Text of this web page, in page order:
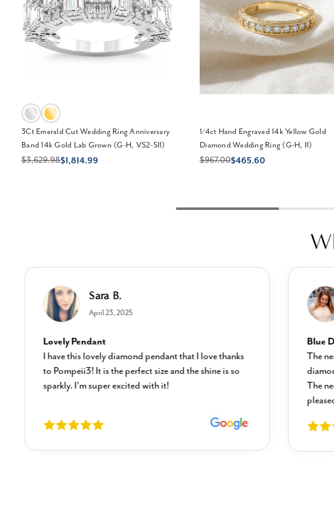
3Ct Emerald Cut Wedding Ring Anniversary
Band 14k Gold Lab Grown (G-H, VS2-SI1)
$3,629.98$1,814.99
1/4ct Hand Engraved 14k Yellow Gold
Diamond Wedding Ring (G-H, I1)
$967.00$465.60
Sara B.
April 23, 2025
Lovely Pendant
I have this lovely diamond pendant that I love thanks
to Pompeii3! It is the perfect size and the shine is so
sparkly. I’m super excited with it!
Blue
The
The